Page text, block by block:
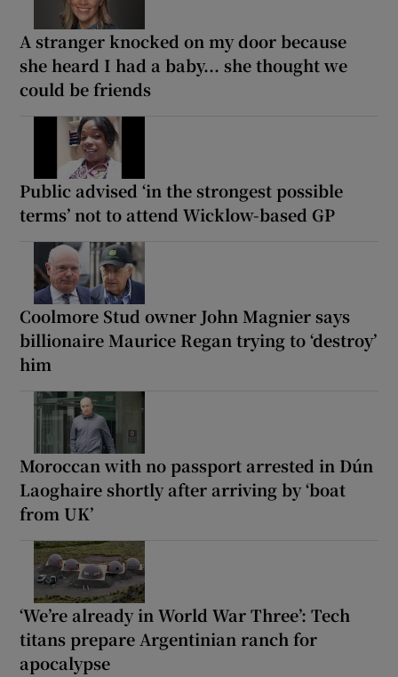
A stranger knocked on my door because
she heard I had a baby... she thought we
could be friends
Public advised ‘in the strongest possible
terms’ not to attend Wicklow-based GP
Coolmore Stud owner John Magnier says
billionaire Maurice Regan trying to ‘destroy’
him
Moroccan with no passport arrested in Dún
Laoghaire shortly after arriving by ‘boat
from UK’
‘We’re already in World War Three’: Tech
titans prepare Argentinian ranch for
apocalypse